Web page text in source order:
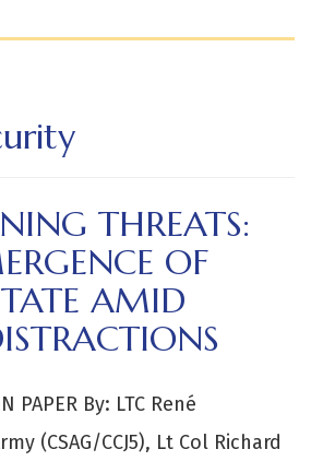
THREATS:
OF
AMID
PAPER By: LTC René
(CSAG/CCJ5), Lt Col Richard